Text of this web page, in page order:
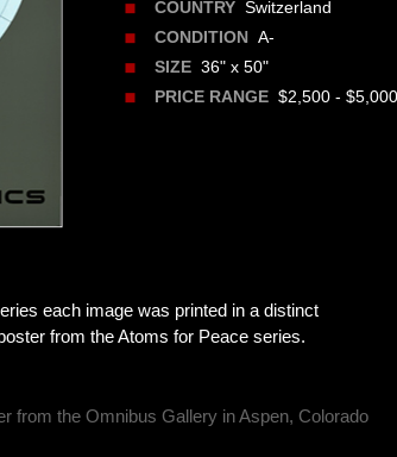
COUNTRY Switzerland
CONDITION A-
SIZE 36" x 50"
PRICE RANGE $2,500 - $5,000
each image was printed in a distinct
from the Atoms for Peace series.
from the Omnibus Gallery in Aspen, Colorado